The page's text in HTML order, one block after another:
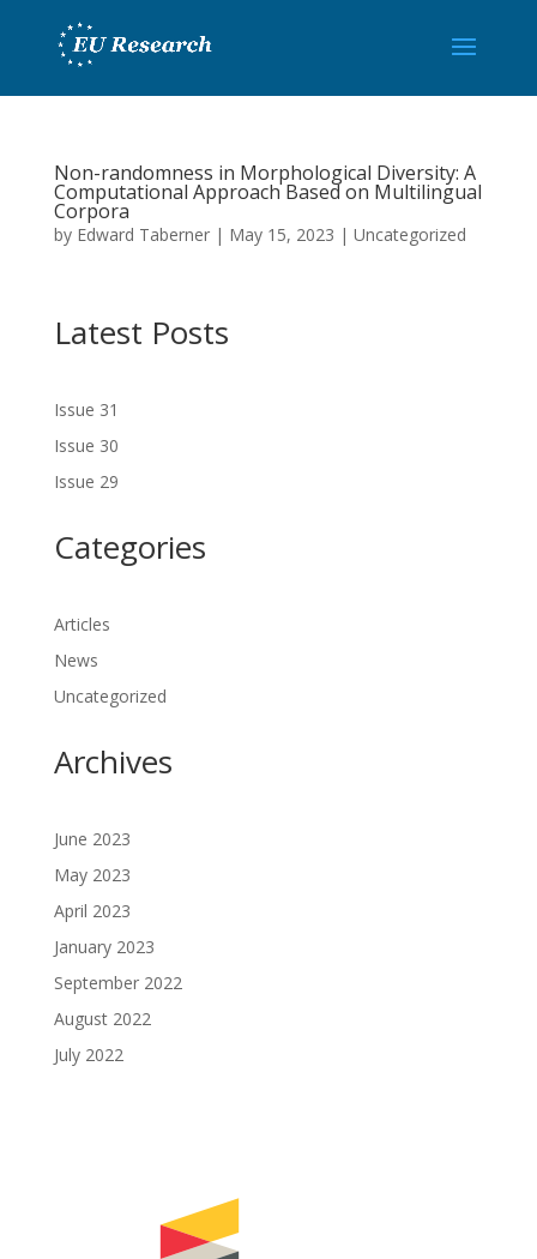
Non-randomness in Morphological Diversity: A
Computational Approach Based on Multilingual
Corpora
by Edward Taberner| May 15, 2023 | Uncategorized
Latest Posts
Issue 31
Issue 30
Issue 29
Categories
Articles
News
Uncategorized
Archives
June 2023
May 2023
April 2023
January 2023
September 2022
August 2022
July 2022